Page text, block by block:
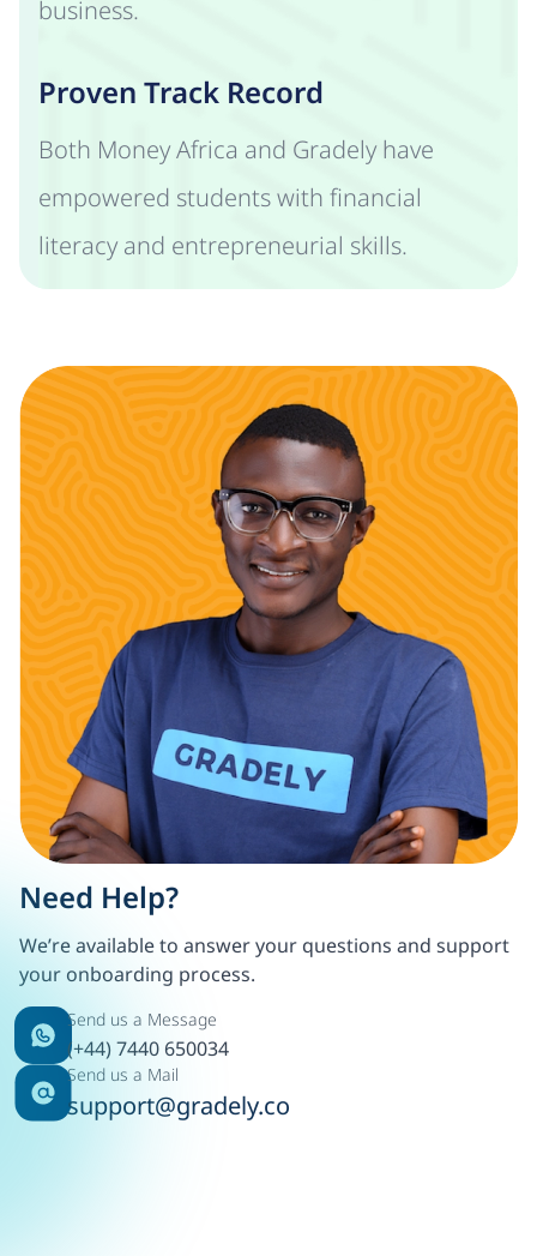
business.
Proven Track Record
Both Money Africa and Gradely have
empowered students with financial
literacy and entrepreneurial skills.
Need Help?
We’re available to answer your questions and support
your onboarding process.
Send us a Message
(+44) 7440 650034
Send us a Mail
support@gradely.co